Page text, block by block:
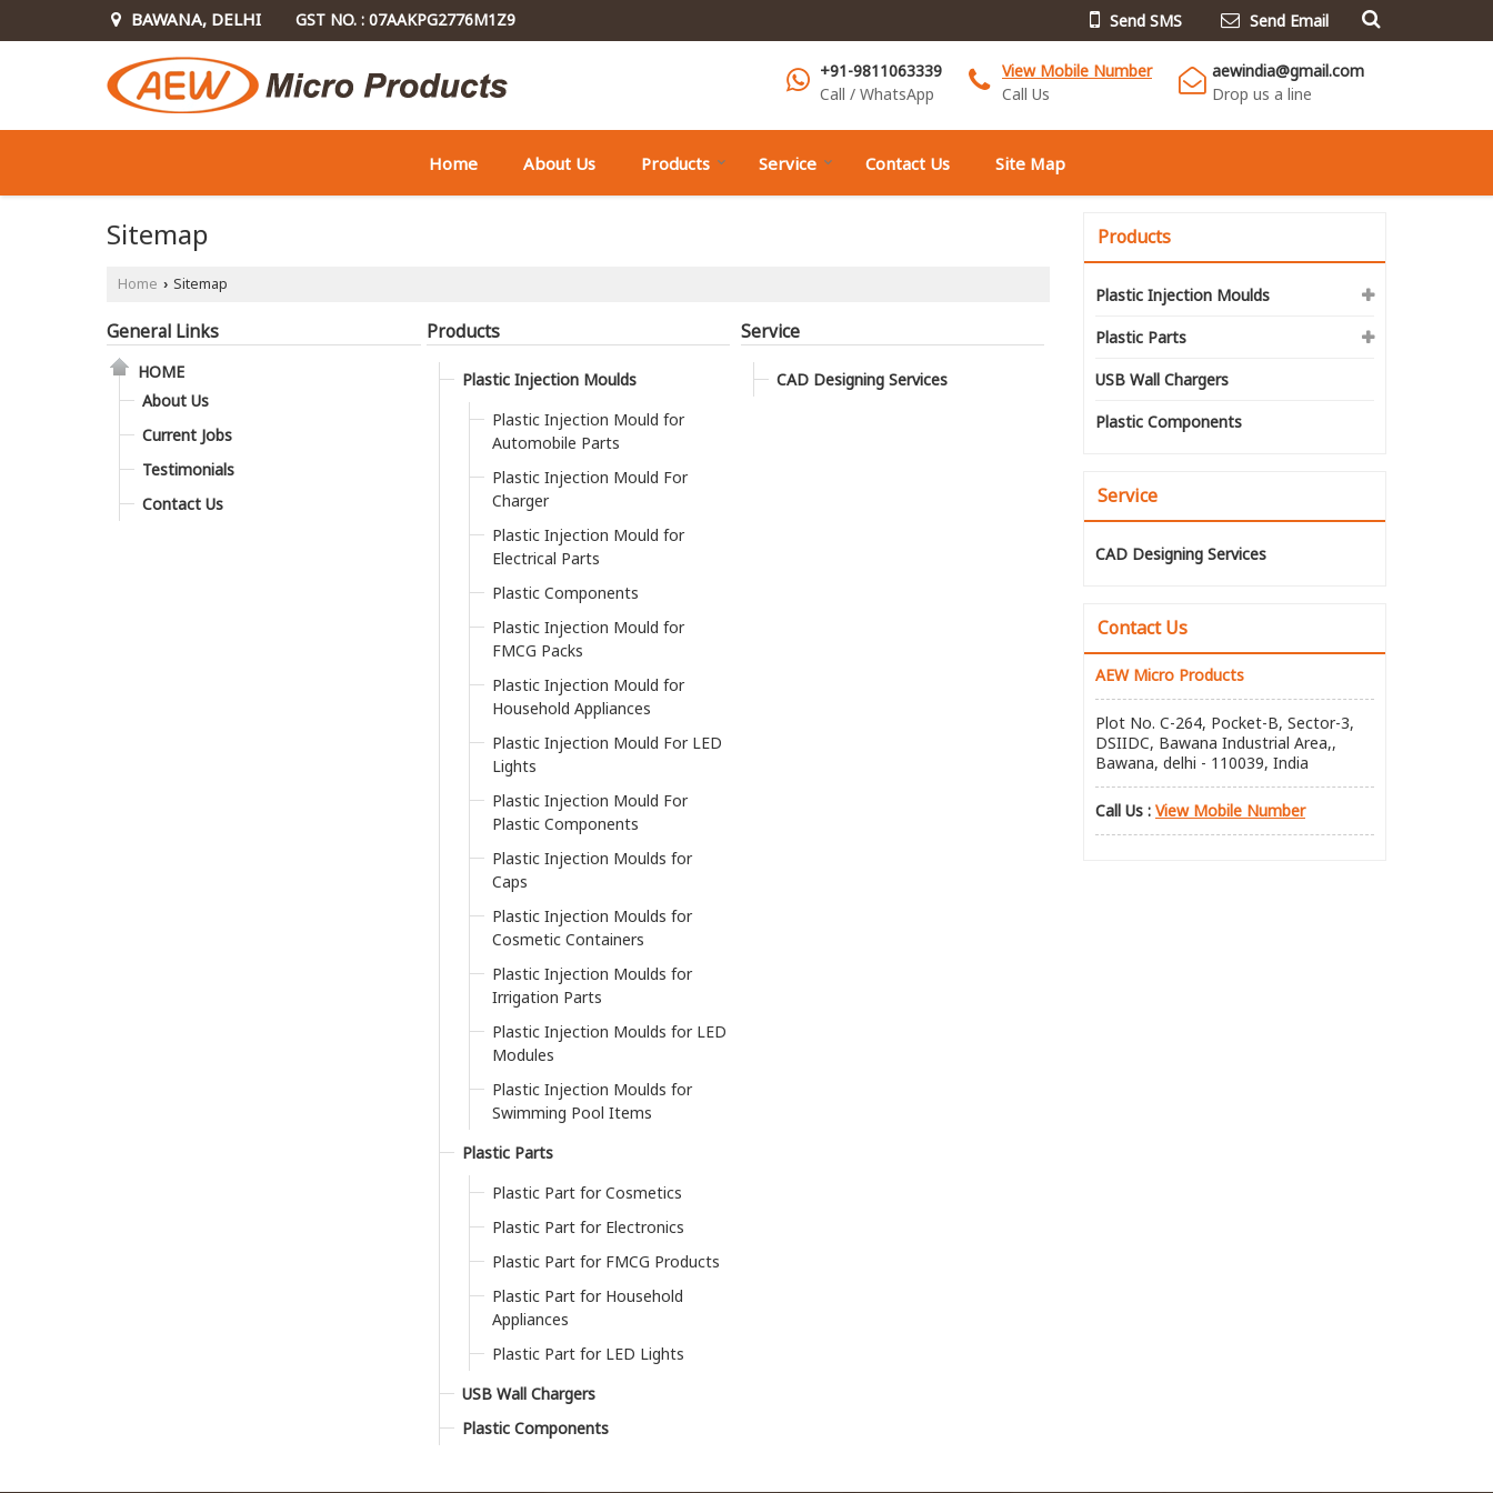
BAWANA, DELHI GST NO. : 07AAKPG2776M1Z9 Send SMS Send Email
+91-9811063339
Call / WhatsApp
View Mobile Number
Call Us
aewindia@gmail.com
Drop us a line
Home About Us Products Service Contact Us Site Map
Sitemap
Home › Sitemap
General Links
HOME
About Us
Current Jobs
Testimonials
Contact Us
Products
Plastic Injection Moulds
Plastic Injection Mould for
Automobile Parts
Plastic Injection Mould For
Charger
Plastic Injection Mould for
Electrical Parts
Plastic Components
Plastic Injection Mould for
FMCG Packs
Plastic Injection Mould for
Household Appliances
Plastic Injection Mould For LED
Lights
Plastic Injection Mould For
Plastic Components
Plastic Injection Moulds for
Caps
Plastic Injection Moulds for
Cosmetic Containers
Plastic Injection Moulds for
Irrigation Parts
Plastic Injection Moulds for LED
Modules
Plastic Injection Moulds for
Swimming Pool Items
Plastic Parts
Plastic Part for Cosmetics
Plastic Part for Electronics
Plastic Part for FMCG Products
Plastic Part for Household
Appliances
Plastic Part for LED Lights
USB Wall Chargers
Plastic Components
Service
CAD Designing Services
Products
Plastic Injection Moulds
Plastic Parts
USB Wall Chargers
Plastic Components
Service
CAD Designing Services
Contact Us
AEW Micro Products
Plot No. C-264, Pocket-B, Sector-3,
DSIIDC, Bawana Industrial Area,,
Bawana, delhi - 110039, India
Call Us : View Mobile Number